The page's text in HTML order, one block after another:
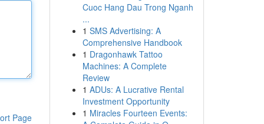
Page
Cuoc Hang Dau Trong Nganh
...
1 SMS Advertising: A
Comprehensive Handbook
1 Dragonhawk Tattoo
Machines: A Complete
Review
1 ADUs: A Lucrative Rental
Investment Opportunity
1 Miracles Fourteen Events: